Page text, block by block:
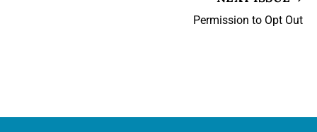
Permission to Opt Out